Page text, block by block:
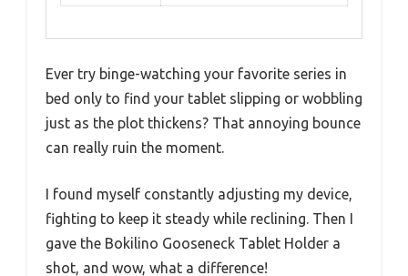
Ever try binge-watching your favorite series in
bed only to find your tablet slipping or wobbling
just as the plot thickens? That annoying bounce
can really ruin the moment.
I found myself constantly adjusting my device,
fighting to keep it steady while reclining. Then I
gave the Bokilino Gooseneck Tablet Holder a
shot, and wow, what a difference!